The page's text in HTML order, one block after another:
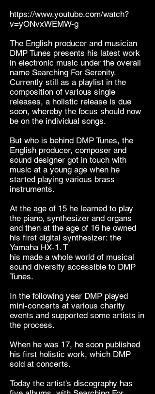
https://www.youtube.com/watch?
v=yONvxWEMW-g
The English producer and musician
DMP Tunes presents his latest work
in electronic music under the overall
name Searching For Serenity.
Currently still as a playlist in the
composition of various single
releases, a holistic release is due
soon, whereby the focus should now
be on the individual songs.
But who is behind DMP Tunes, the
English producer, composer and
sound designer got in touch with
music at a young age when he
started playing various brass
instruments.
At the age of 15 he learned to play
the piano, synthesizer and organs
and then at the age of 16 he owned
his first digital synthesizer: the
Yamaha HX-1. T
his made a whole world of musical
sound diversity accessible to DMP
Tunes.
In the following year DMP played
mini-concerts at various charity
events and supported some artists in
the process.
When he was 17, he soon published
his first holistic work, which DMP
sold at concerts.
Today the artist's discography has